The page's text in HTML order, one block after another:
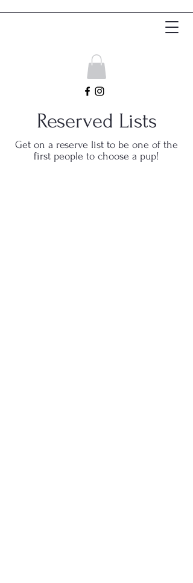
Get In Touch
Reserved Lists
Get on a reserve list to be one of the
first people to choose a pup!